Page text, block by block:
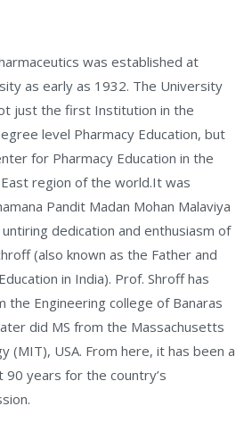
was established at
as early as 1932. The University
just the first Institution in the
level Pharmacy Education, but
for Pharmacy Education in the
East region of the world.It was
Pandit Madan Mohan Malaviya
untiring dedication and enthusiasm of
(also known as the Father and
in India). Prof. Shroff has
the Engineering college of Banaras
did MS from the Massachusetts
(MIT), USA. From here, it has been a
years for the country’s